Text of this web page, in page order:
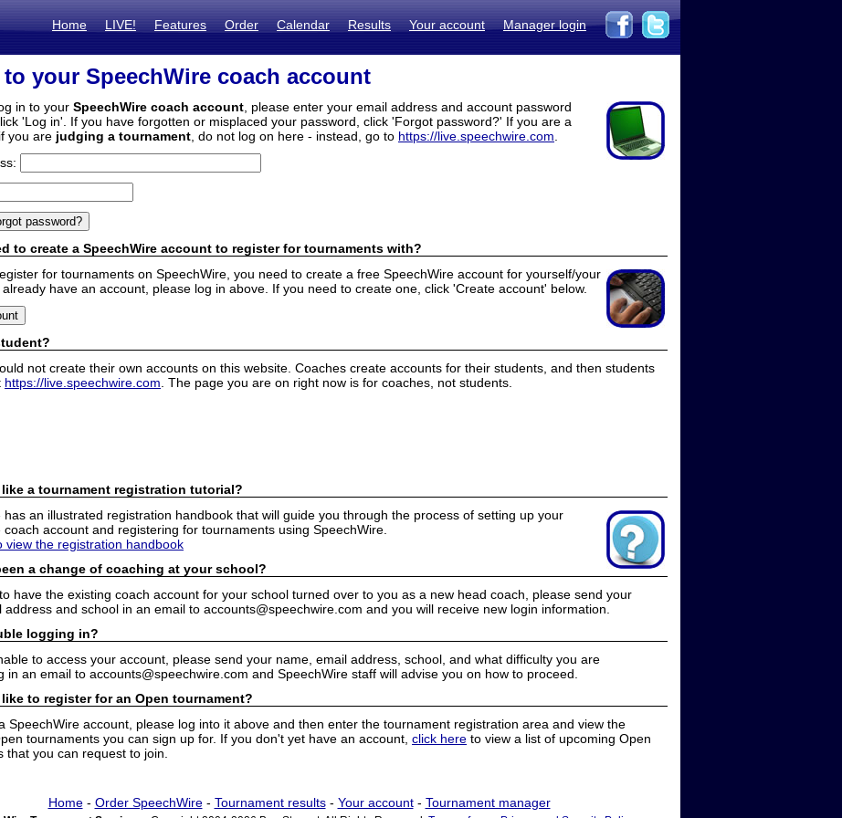
Home LIVE! Features Order Calendar Results Your account Manager login
your SpeechWire coach account
in to your SpeechWire coach account , please enter your email address and account password
'Log in'. If you have forgotten or misplaced your password, click 'Forgot password?' If you are a
you are judging a tournament , do not log on here - instead, go to https://live.speechwire.com
to create a SpeechWire account to register for tournaments with?
for tournaments on SpeechWire, you need to create a free SpeechWire account for yourself/your
have an account, please log in above. If you need to create one, click 'Create account' below.
not create their own accounts on this website. Coaches create accounts for their students, and then students
https://live.speechwire.com . The page you are on right now is for coaches, not students.
a tournament registration tutorial?
has an illustrated registration handbook that will guide you through the process of setting up your
coach account and registering for tournaments using SpeechWire.
view the registration handbook
a change of coaching at your school?
have the existing coach account for your school turned over to you as a new head coach, please send your
address and school in an email to accounts@speechwire.com and you will receive new login information.
logging in?
to access your account, please send your name, email address, school, and what difficulty you are
in an email to accounts@speechwire.com and SpeechWire staff will advise you on how to proceed.
to register for an Open tournament?
SpeechWire account, please log into it above and then enter the tournament registration area and view the
tournaments you can sign up for. If you don't yet have an account, click here to view a list of upcoming Open
that you can request to join.
Home- Order SpeechWire- Tournament results- Your account- Tournament manager